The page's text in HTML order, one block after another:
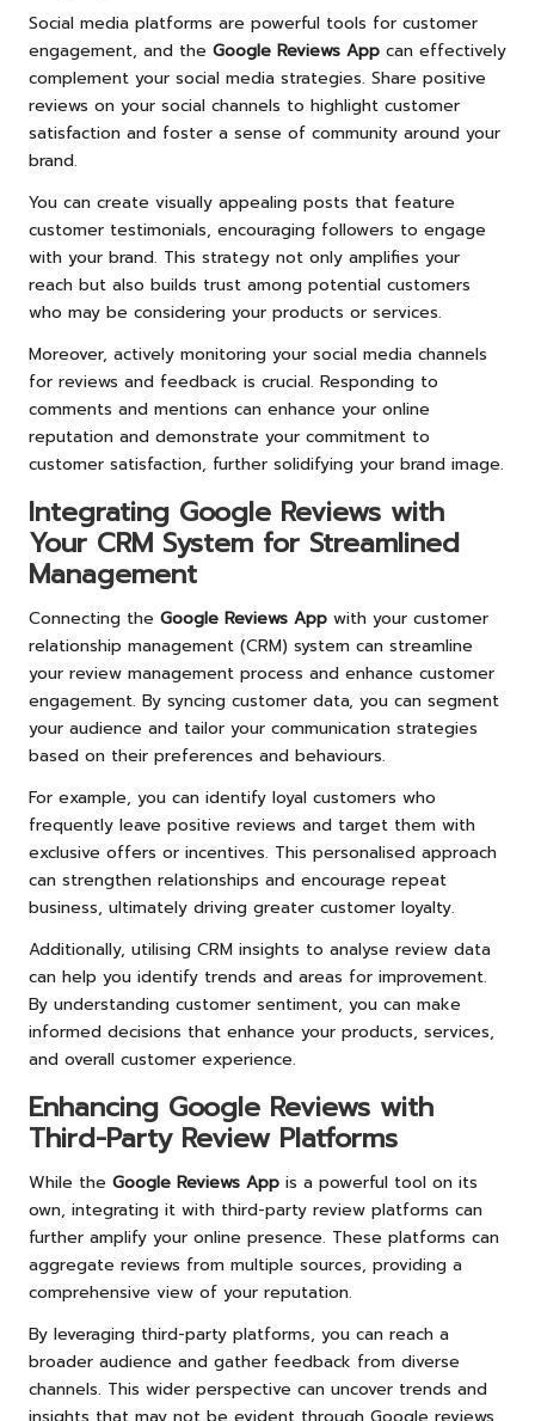
Social media platforms are powerful tools for customer
engagement, and the Google Reviews App can effectively
complement your social media strategies. Share positive
reviews on your social channels to highlight customer
satisfaction and foster a sense of community around your
brand.
You can create visually appealing posts that feature
customer testimonials, encouraging followers to engage
with your brand. This strategy not only amplifies your
reach but also builds trust among potential customers
who may be considering your products or services.
Moreover, actively monitoring your social media channels
for reviews and feedback is crucial. Responding to
comments and mentions can enhance your online
reputation and demonstrate your commitment to
customer satisfaction, further solidifying your brand image.
Integrating Google Reviews with
Your CRM System for Streamlined
Management
Connecting the Google Reviews App with your customer
relationship management (CRM) system can streamline
your review management process and enhance customer
engagement. By syncing customer data, you can segment
your audience and tailor your communication strategies
based on their preferences and behaviours.
For example, you can identify loyal customers who
frequently leave positive reviews and target them with
exclusive offers or incentives. This personalised approach
can strengthen relationships and encourage repeat
business, ultimately driving greater customer loyalty.
Additionally, utilising CRM insights to analyse review data
can help you identify trends and areas for improvement.
By understanding customer sentiment, you can make
informed decisions that enhance your products, services,
and overall customer experience.
Enhancing Google Reviews with
Third-Party Review Platforms
While the Google Reviews App is a powerful tool on its
own, integrating it with third-party review platforms can
further amplify your online presence. These platforms can
aggregate reviews from multiple sources, providing a
comprehensive view of your reputation.
By leveraging third-party platforms, you can reach a
broader audience and gather feedback from diverse
channels. This wider perspective can uncover trends and